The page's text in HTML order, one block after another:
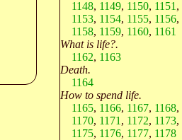
1148, 1149, 1150, 1151 ,
1153, 1154, 1155, 1156,
1158, 1159, 1160, 1161
What is life?.
1162, 1163
Death.
1164
How to spend life.
1165, 1166, 1167, 1168,
1170, 1171 , 1172, 1173,
1175, 1176, 1177, 1178